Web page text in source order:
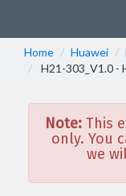
Home
Huawei
H21-303_V1.0 -
Note: This
only. You
we